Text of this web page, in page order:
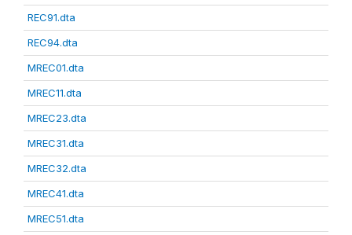
REC91.dta
REC94.dta
MREC01.dta
MREC11.dta
MREC23.dta
MREC31.dta
MREC32.dta
MREC41.dta
MREC51.dta